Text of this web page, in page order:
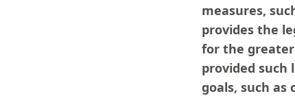
measures,
provides the
for the
provided such
goals, such as